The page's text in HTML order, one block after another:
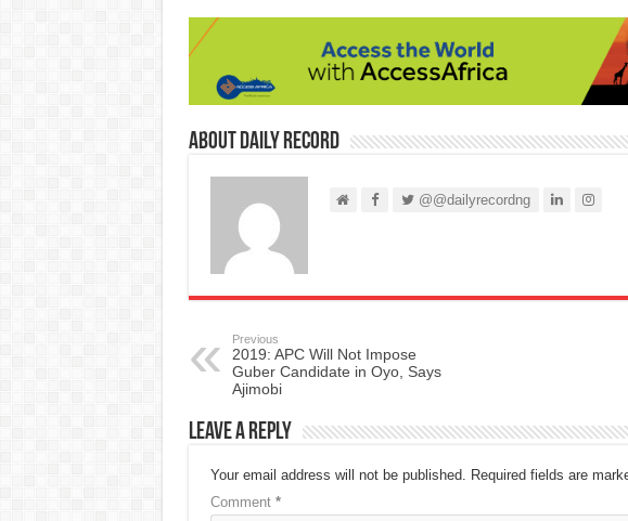
About Daily Record
@@dailyrecordng
Previous
2019: APC Will Not Impose
Guber Candidate in Oyo, Says
Ajimobi
Leave a Reply
Your email address will not be published. Required fields are
Comment *